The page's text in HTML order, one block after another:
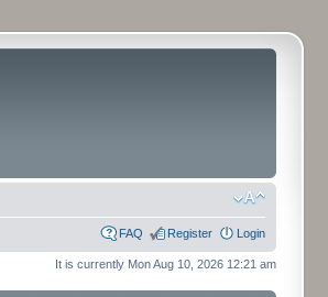
FAQ Register Login
It is currently Mon Aug 10, 2026 12:21 am